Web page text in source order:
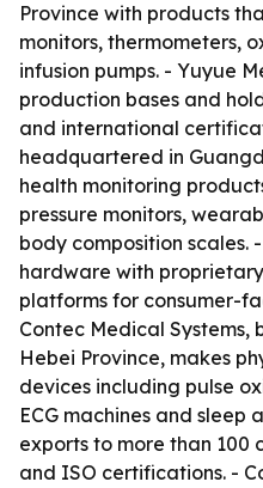
Province with products
monitors, thermometers,
infusion pumps. - Yuyue
production bases and
and international
headquartered in
health monitoring
pressure monitors,
body composition scales.
hardware with
platforms for consumer-
Contec Medical Systems,
Hebei Province, makes
devices including pulse
ECG machines and sleep
exports to more than 100
and ISO certifications. -